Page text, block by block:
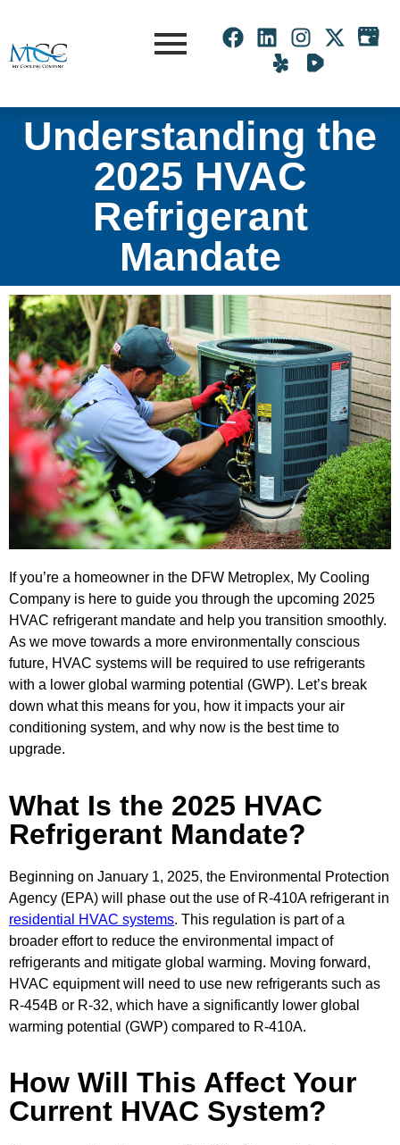
Understanding the
2025 HVAC
Refrigerant
Mandate
If you’re a homeowner in the DFW Metroplex, My Cooling
Company is here to guide you through the upcoming 2025
HVAC refrigerant mandate and help you transition smoothly.
As we move towards a more environmentally conscious
future, HVAC systems will be required to use refrigerants
with a lower global warming potential (GWP). Let’s break
down what this means for you, how it impacts your air
conditioning system, and why now is the best time to
upgrade.
What Is the 2025 HVAC
Refrigerant Mandate?
Beginning on January 1, 2025, the Environmental Protection
Agency (EPA) will phase out the use of R-410A refrigerant in
residential HVAC systems. This regulation is part of a
broader effort to reduce the environmental impact of
refrigerants and mitigate global warming. Moving forward,
HVAC equipment will need to use new refrigerants such as
R-454B or R-32, which have a significantly lower global
warming potential (GWP) compared to R-410A.
How Will This Affect Your
Current HVAC System?